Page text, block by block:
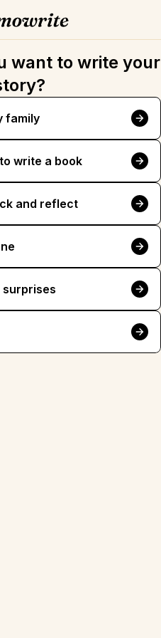
want to write your
family
write a book
and reflect
surprises